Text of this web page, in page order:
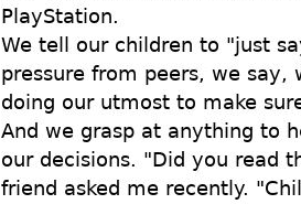
PlayStation.
We tell our children to "just
pressure from peers, we say,
doing our utmost to make
And we grasp at anything to
our decisions. "Did you read
friend asked me recently.